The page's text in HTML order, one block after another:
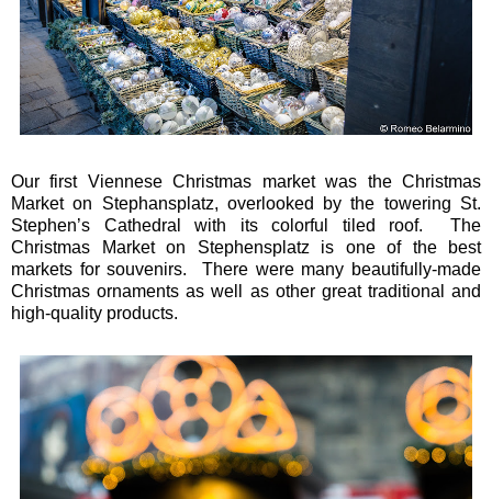
Our first Viennese Christmas market was the Christmas
Market on Stephansplatz, overlooked by the towering St.
Stephen’s Cathedral with its colorful tiled roof. The
Christmas Market on Stephensplatz is one of the best
markets for souvenirs. There were many beautifully-made
Christmas ornaments as well as other great traditional and
high-quality products.